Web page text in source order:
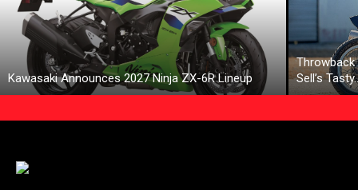
Kawasaki Announces 2027 Ninja ZX-6R Lineup
Throwback
Sell’s